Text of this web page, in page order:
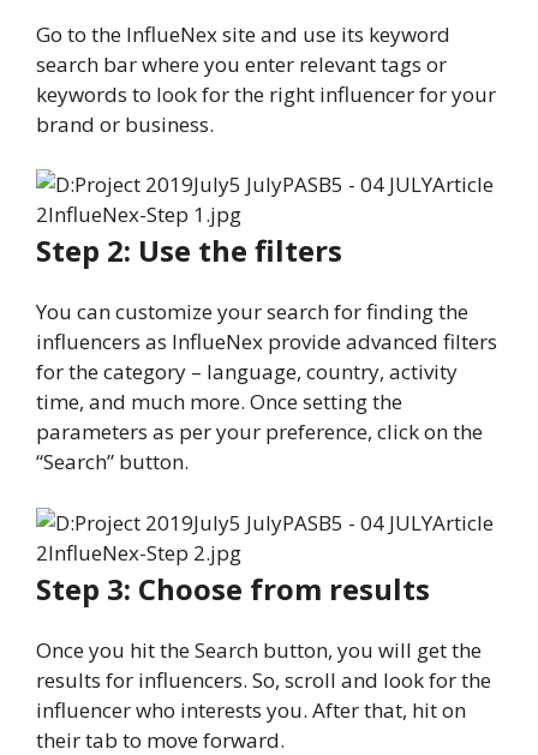
Go to the InflueNex site and use its keyword
search bar where you enter relevant tags or
keywords to look for the right influencer for your
brand or business.
Step 2: Use the filters
You can customize your search for finding the
influencers as InflueNex provide advanced filters
for the category – language, country, activity
time, and much more. Once setting the
parameters as per your preference, click on the
“Search” button.
Step 3: Choose from results
Once you hit the Search button, you will get the
results for influencers. So, scroll and look for the
influencer who interests you. After that, hit on
their tab to move forward.